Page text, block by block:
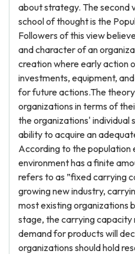
about strategy. The second
school of thought is the
Followers of this view
and character of an
creation where early action
investments, equipment,
for future actions.The
organizations in terms of
the organizations' individual
ability to acquire an
According to the population
environment has a finite
refers to as ”fixed carrying
growing new industry,
most existing organizations
stage, the carrying capacity
demand for products will
organizations should hold